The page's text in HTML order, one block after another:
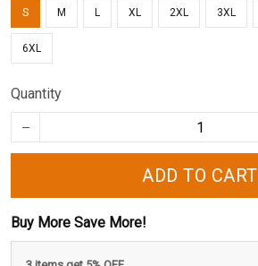
S M L XL 2XL 3XL
6XL
Quantity
ADD TO CART
Buy More Save More!